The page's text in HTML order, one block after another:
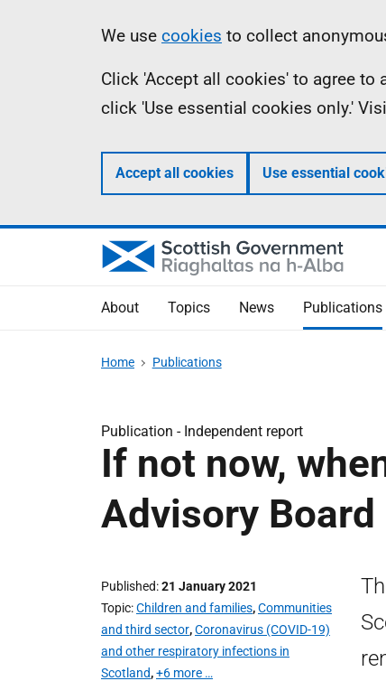
Information
We use cookies to collect
Click 'Accept all cookies' to agree
click 'Use essential cookies only.'
Accept all cookies Use essential
About Topics News Publications
Home Publications
Publication - Independent report
If not now,
Advisory
Published 21 January 2021
Topic Children and families,Communities
and third sector,Coronavirus (COVID-19)
and other respiratory infections in
Scotland,+6 more …